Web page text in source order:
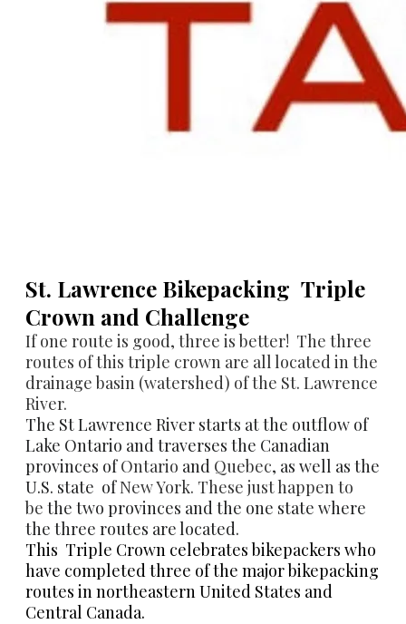
​St. Lawrence Bikepacking Triple
Crown and Challenge
If one route is good, three is better! The three
routes of this triple crown are all located in the
drainage basin (watershed) of the St. Lawrence
River.
The St Lawrence River starts at the outflow of
Lake Ontario and traverses the Canadian
provinces ofOntario and Quebec, as well as the
U.S. state ofNew York. These just happen to
be the two provinces and the one state where
the three routes are located.
This Triple Crown celebrates bikepackers who
have completed three of the major bikepacking
routes in northeastern United States and
Central Canada.